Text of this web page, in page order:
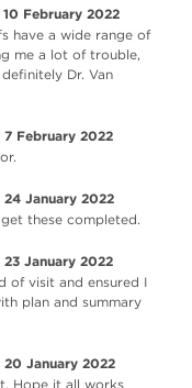
February 2022
have a wide range of
me a lot of trouble,
Dr. Van
February 2022
January 2022
these completed.
January 2022
of visit and ensured I
plan and summary
January 2022
Hope it all works